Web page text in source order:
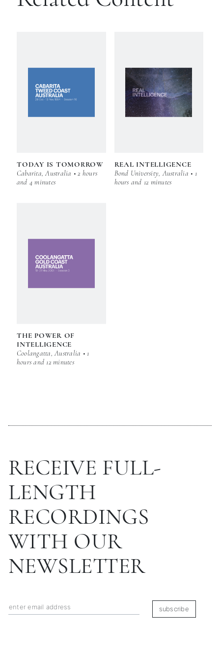
TODAY IS TOMORROW
Cabarita, Australia • 2 hours
and 4 minutes
REAL INTELLIGENCE
Bond University, Australia • 1
hours and 12 minutes
THE POWER OF
INTELLIGENCE
Coolangatta, Australia • 1
hours and 12 minutes
RECEIVE FULL-
LENGTH
RECORDINGS
WITH OUR
NEWSLETTER
subscribe